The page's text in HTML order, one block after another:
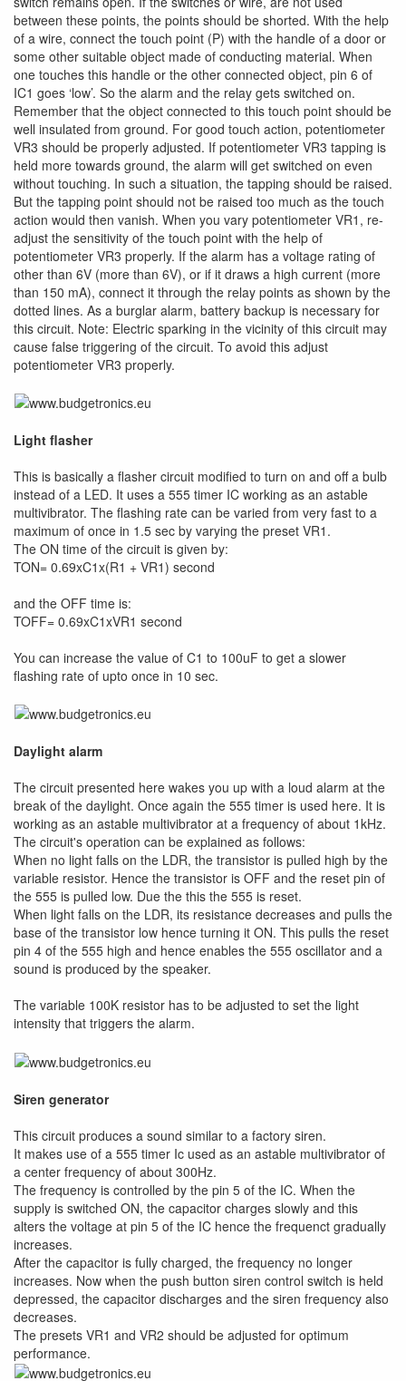
between these points, the points should be shorted. With the help
of a wire, connect the touch point (P) with the handle of a door or
some other suitable object made of conducting material. When
one touches this handle or the other connected object, pin 6 of
IC1 goes ‘low’. So the alarm and the relay gets switched on.
Remember that the object connected to this touch point should be
well insulated from ground. For good touch action, potentiometer
VR3 should be properly adjusted. If potentiometer VR3 tapping is
held more towards ground, the alarm will get switched on even
without touching. In such a situation, the tapping should be raised.
But the tapping point should not be raised too much as the touch
action would then vanish. When you vary potentiometer VR1, re-
adjust the sensitivity of the touch point with the help of
potentiometer VR3 properly. If the alarm has a voltage rating of
other than 6V (more than 6V), or if it draws a high current (more
than 150 mA), connect it through the relay points as shown by the
dotted lines. As a burglar alarm, battery backup is necessary for
this circuit. Note: Electric sparking in the vicinity of this circuit may
cause false triggering of the circuit. To avoid this adjust
potentiometer VR3 properly.
Light flasher
This is basically a flasher circuit modified to turn on and off a bulb
instead of a LED. It uses a 555 timer IC working as an astable
multivibrator. The flashing rate can be varied from very fast to a
maximum of once in 1.5 sec by varying the preset VR1.
The ON time of the circuit is given by:
TON= 0.69xC1x(R1 + VR1) second
and the OFF time is:
TOFF= 0.69xC1xVR1 second
You can increase the value of C1 to 100uF to get a slower
flashing rate of upto once in 10 sec.
Daylight alarm
The circuit presented here wakes you up with a loud alarm at the
break of the daylight. Once again the 555 timer is used here. It is
working as an astable multivibrator at a frequency of about 1kHz.
The circuit's operation can be explained as follows:
When no light falls on the LDR, the transistor is pulled high by the
variable resistor. Hence the transistor is OFF and the reset pin of
the 555 is pulled low. Due the this the 555 is reset.
When light falls on the LDR, its resistance decreases and pulls the
base of the transistor low hence turning it ON. This pulls the reset
pin 4 of the 555 high and hence enables the 555 oscillator and a
sound is produced by the speaker.
The variable 100K resistor has to be adjusted to set the light
intensity that triggers the alarm.
Siren generator
This circuit produces a sound similar to a factory siren.
It makes use of a 555 timer Ic used as an astable multivibrator of
a center frequency of about 300Hz.
The frequency is controlled by the pin 5 of the IC. When the
supply is switched ON, the capacitor charges slowly and this
alters the voltage at pin 5 of the IC hence the frequenct gradually
increases.
After the capacitor is fully charged, the frequency no longer
increases. Now when the push button siren control switch is held
depressed, the capacitor discharges and the siren frequency also
decreases.
The presets VR1 and VR2 should be adjusted for optimum
performance.